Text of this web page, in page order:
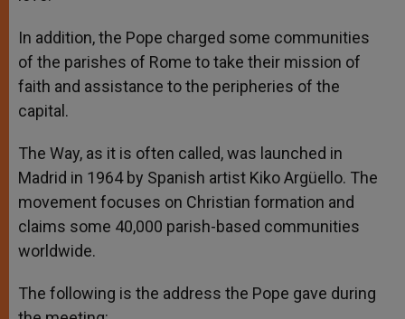
In addition, the Pope charged some communities
of the parishes of Rome to take their mission of
faith and assistance to the peripheries of the
capital.
The Way, as it is often called, was launched in
Madrid in 1964 by Spanish artist Kiko Argüello. The
movement focuses on Christian formation and
claims some 40,000 parish-based communities
worldwide.
The following is the address the Pope gave during